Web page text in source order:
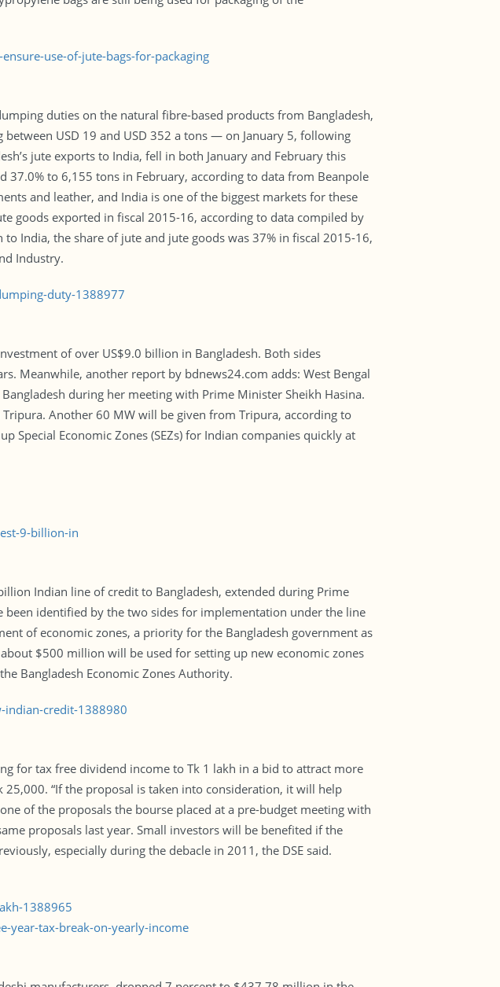
use-of-jute-bags-for-packaging
duties on the natural fibre-based products from Bangladesh,
USD 19 and USD 352 a tons — on January 5, following
jute exports to India, fell in both January and February this
37.0% to 6,155 tons in February, according to data from Beanpole
and leather, and India is one of the biggest markets for these
goods exported in fiscal 2015-16, according to data compiled by
India, the share of jute and jute goods was 37% in fiscal 2015-16,
Industry.
duty-1388977
of over US$9.0 billion in Bangladesh. Both sides
Meanwhile, another report by bdnews24.com adds: West Bengal
during her meeting with Prime Minister Sheikh Hasina.
Another 60 MW will be given from Tripura, according to
Economic Zones (SEZs) for Indian companies quickly at
9-billion-in
Indian line of credit to Bangladesh, extended during Prime
been identified by the two sides for implementation under the line
of economic zones, a priority for the Bangladesh government as
$500 million will be used for setting up new economic zones
Bangladesh Economic Zones Authority.
credit-1388980
for tax free dividend income to Tk 1 lakh in a bid to attract more
“If the proposal is taken into consideration, it will help
of the proposals the bourse placed at a pre-budget meeting with
proposals last year. Small investors will be benefited if the
especially during the debacle in 2011, the DSE said.
1388965
tax-break-on-yearly-income